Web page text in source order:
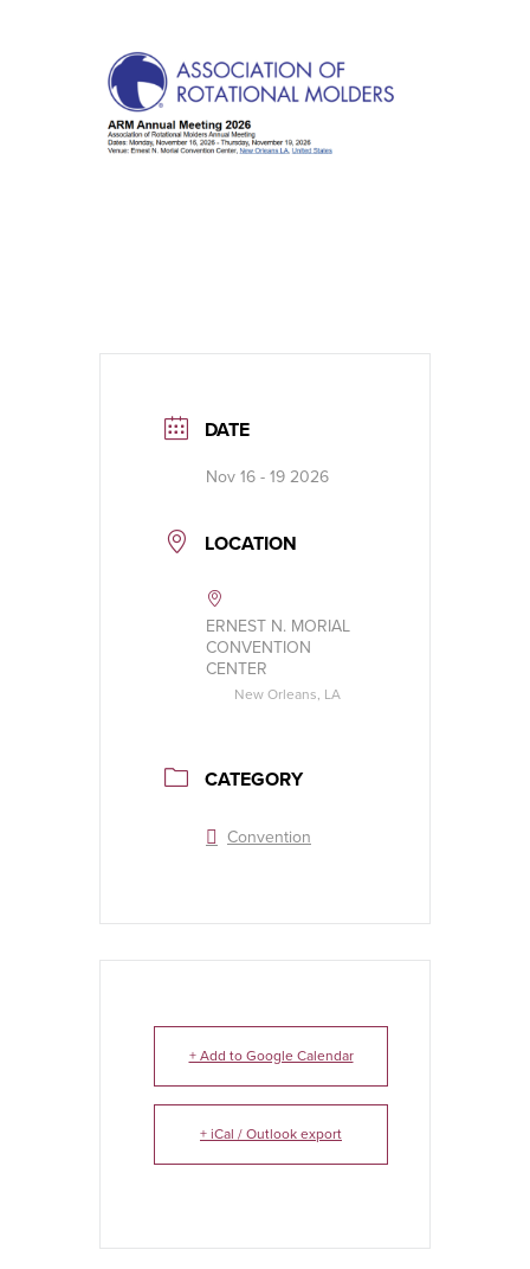
DATE
Nov 16 - 19 2026
LOCATION
ERNEST N. MORIAL
CONVENTION
CENTER
New Orleans, LA
CATEGORY
Convention
+ Add to Google Calendar
+ iCal / Outlook export